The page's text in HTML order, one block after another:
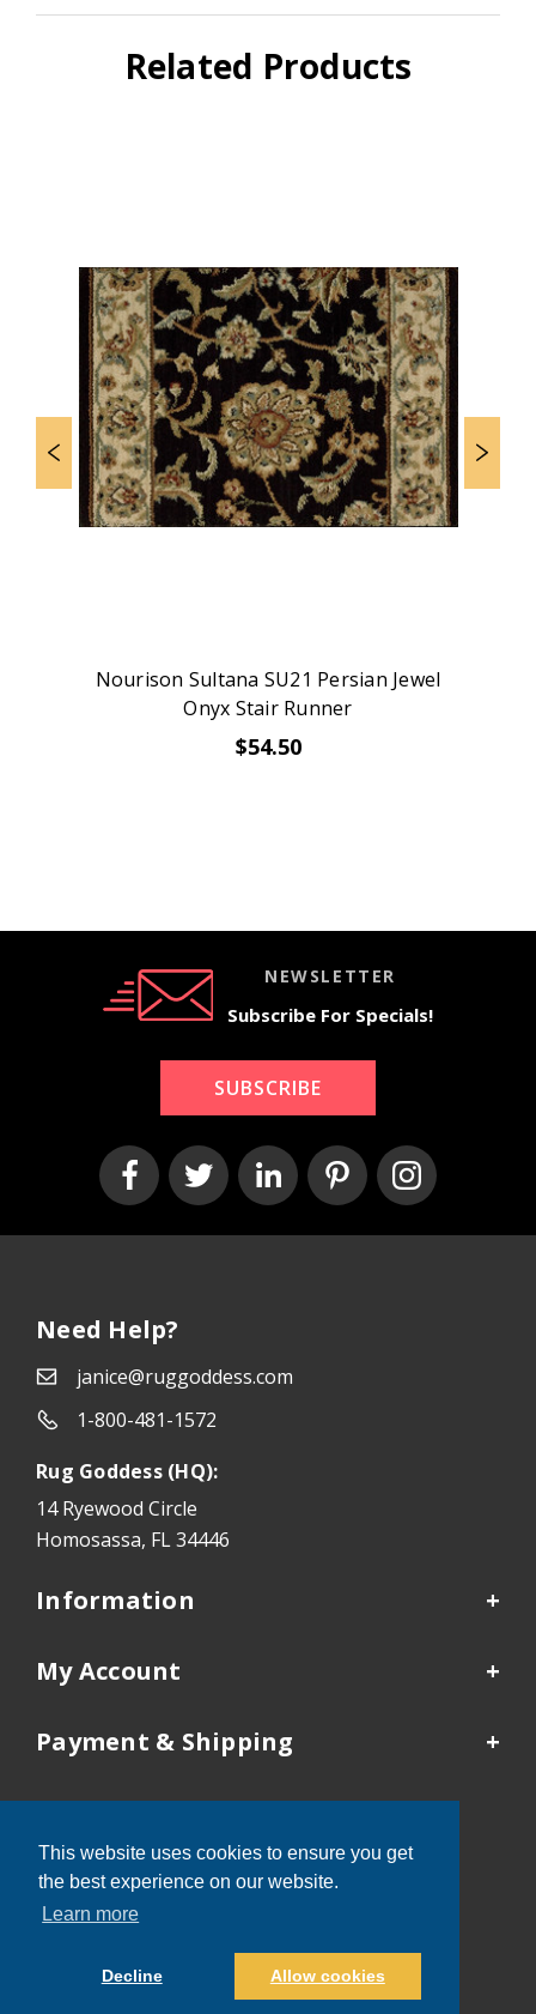
This website uses cookies to ensure you get
the best experience on our website.
Learn more
Decline Allow cookies
Related Products
Nourison Sultana SU21 Persian Jewel
Onyx Stair Runner
$54.50
NEWSLETTER
Subscribe For Specials!
SUBSCRIBE
Need Help?
janice@ruggoddess.com
1-800-481-1572
Rug Goddess (HQ):
14 Ryewood Circle
Homosassa, FL 34446
Information
My Account
Payment & Shipping
Our Locations
Tampa: 352-503-9410
Kansas City:
Rug Goddess
© 2026 All Rights Reserved.